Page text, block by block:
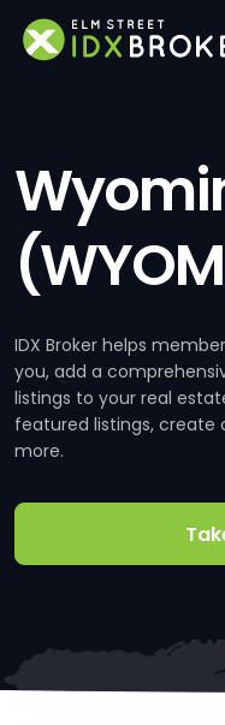
IDX Broker helps
you, add a
listings to your real
featured listings, create
more.